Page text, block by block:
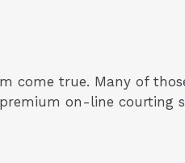
come true. Many of
on-line courting